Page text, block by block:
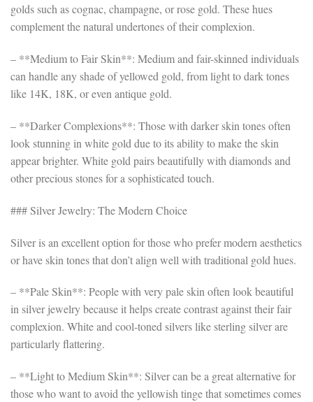
golds such as cognac, champagne, or rose gold. These hues
complement the natural undertones of their complexion.
– **Medium to Fair Skin**: Medium and fair-skinned individuals
can handle any shade of yellowed gold, from light to dark tones
like 14K, 18K, or even antique gold.
– **Darker Complexions**: Those with darker skin tones often
look stunning in white gold due to its ability to make the skin
appear brighter. White gold pairs beautifully with diamonds and
other precious stones for a sophisticated touch.
### Silver Jewelry: The Modern Choice
Silver is an excellent option for those who prefer modern aesthetics
or have skin tones that don’t align well with traditional gold hues.
– **Pale Skin**: People with very pale skin often look beautiful
in silver jewelry because it helps create contrast against their fair
complexion. White and cool-toned silvers like sterling silver are
particularly flattering.
– **Light to Medium Skin**: Silver can be a great alternative for
those who want to avoid the yellowish tinge that sometimes comes